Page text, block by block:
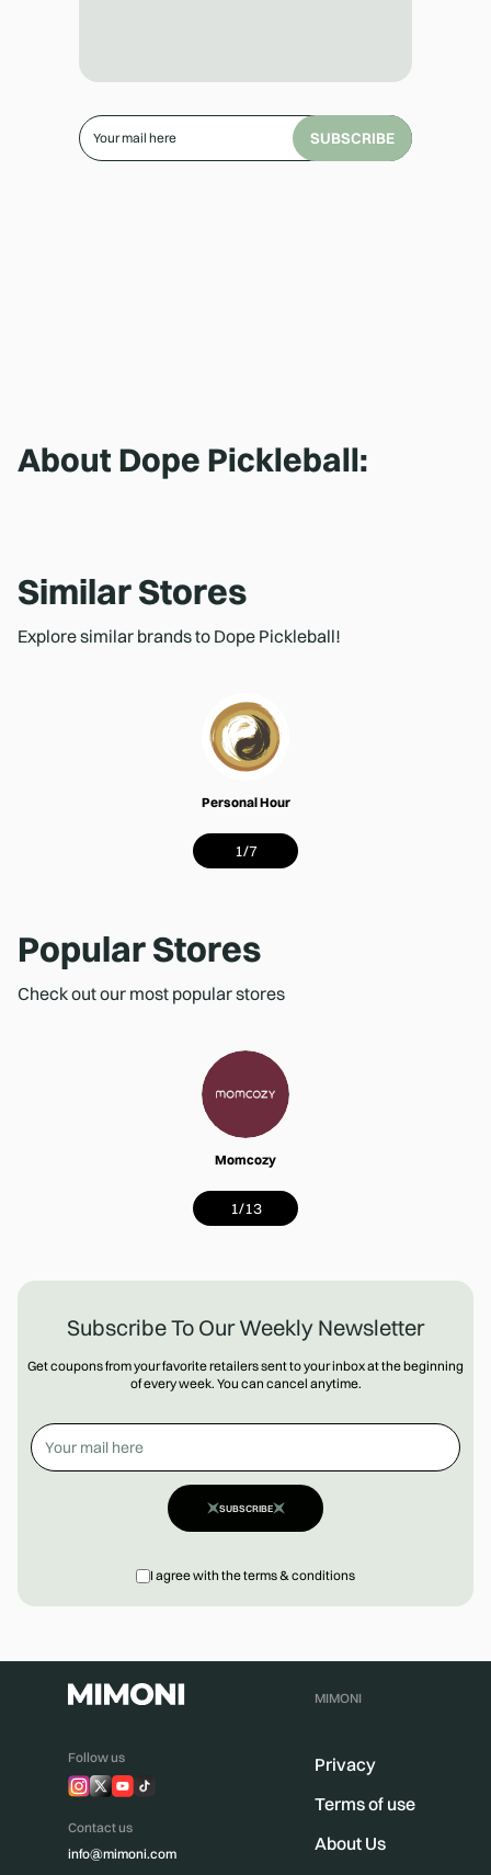
SUBSCRIBE
About Dope Pickleball:
Similar Stores
Explore similar brands to Dope Pickleball!
Personal Hour
1/7
Popular Stores
Check out our most popular stores
Momcozy
1/13
Subscribe To Our Weekly Newsletter
Get coupons from your favorite retailers sent to your inbox at the beginning
of every week. You can cancel anytime.
SUBSCRIBE
I agree with the terms & conditions
Follow us
Contact us
info@mimoni.com
MIMONI
Privacy
Terms of use
About Us